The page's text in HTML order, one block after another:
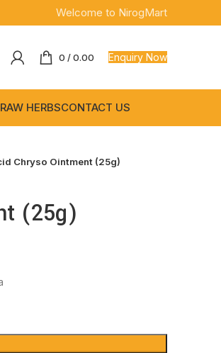
Welcome to NirogMart
0 /0.00 Enquiry Now
RAW HERBSCONTACT US
Chryso Ointment (25g)
(25g)